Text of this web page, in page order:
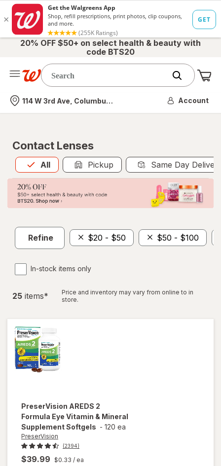
20% OFF $50+ on select health & beauty with
code BTS20
Nearest store
114 W 3rd Ave, Columbus, OH Account
Contact Lenses
All
Allis selected Pickup Same Day
Refine $20 - $50 $50 - $100
In-stock items only
25 items*
Price and inventory may vary from online to in
store.
PreserVision AREDS 2
Formula Eye Vitamin & Mineral
Supplement Softgels - 120 ea
PreserVision
(2394)
$39.99 $0.33 / ea